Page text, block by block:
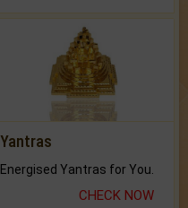
Yantras
Energised Yantras for You.
CHECK NOW